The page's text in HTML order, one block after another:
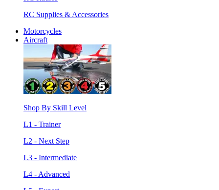
RC Supplies & Accessories
Motorcycles
Aircraft
Shop By Skill Level
L1 - Trainer
L2 - Next Step
L3 - Intermediate
L4 - Advanced